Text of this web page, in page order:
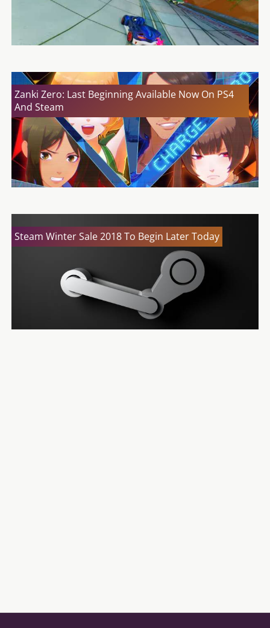
Zanki Zero: Last Beginning Available Now On PS4
And Steam
Steam Winter Sale 2018 To Begin Later Today